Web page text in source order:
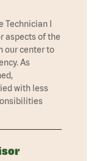
Technician I
aspects of the
our center to
As
with less